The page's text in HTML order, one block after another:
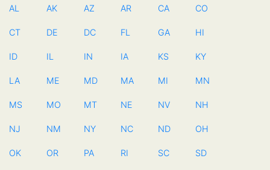
AL AK AZ AR CA CO
CT DE DC FL GA HI
ID IL IN IA KS KY
LA ME MD MA MI MN
MS MO MT NE NV NH
NJ NM NY NC ND OH
OK OR PA RI SC SD